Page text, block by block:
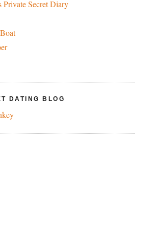
Private Secret Diary
DATING BLOG